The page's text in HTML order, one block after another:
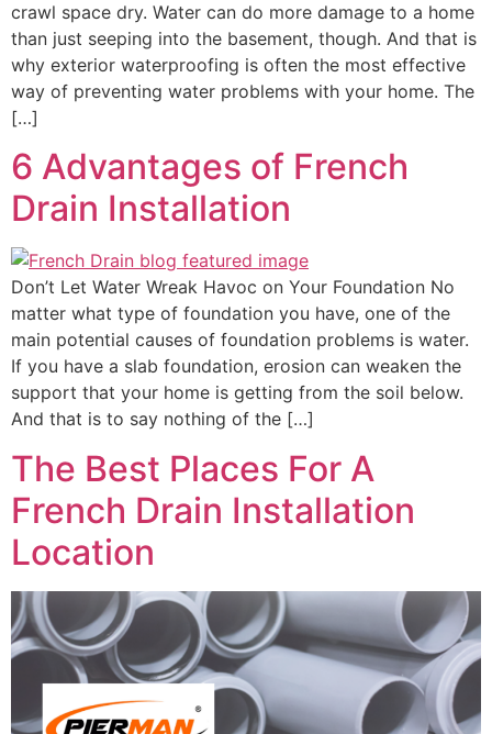
crawl space dry. Water can do more damage to a home
than just seeping into the basement, though. And that is
why exterior waterproofing is often the most effective
way of preventing water problems with your home. The
[…]
6 Advantages of French
Drain Installation
Don’t Let Water Wreak Havoc on Your Foundation No
matter what type of foundation you have, one of the
main potential causes of foundation problems is water.
If you have a slab foundation, erosion can weaken the
support that your home is getting from the soil below.
And that is to say nothing of the […]
The Best Places For A
French Drain Installation
Location